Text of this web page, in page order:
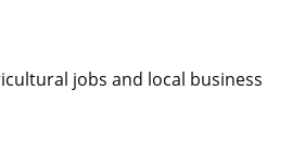
jobs and local business